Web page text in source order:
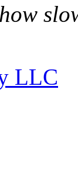
LLC